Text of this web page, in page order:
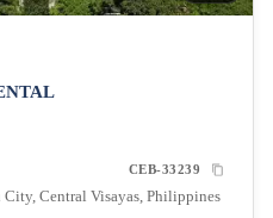
CEB-33239
Central Visayas, Philippines